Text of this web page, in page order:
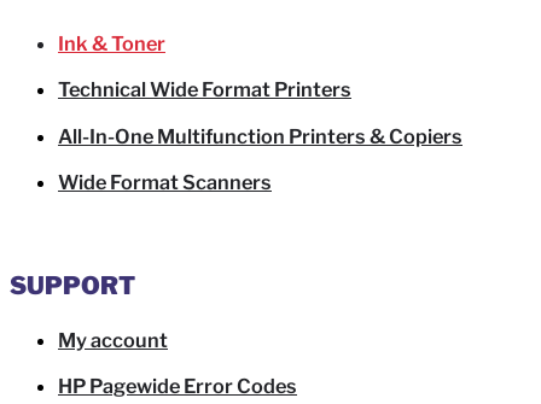
Ink & Toner
Technical Wide Format Printers
All-In-One Multifunction Printers & Copiers
Wide Format Scanners
SUPPORT
My account
HP Pagewide Error Codes